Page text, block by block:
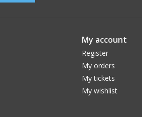
My account
Register
My orders
My tickets
My wishlist